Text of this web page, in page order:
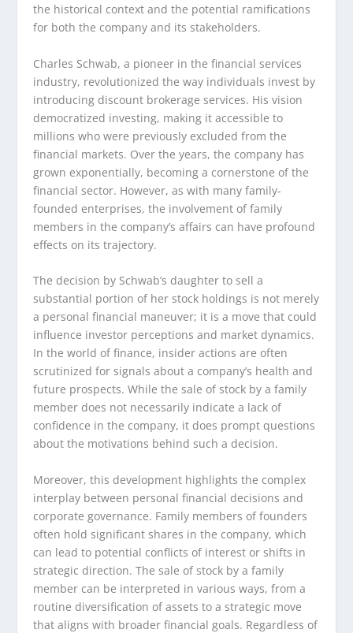
the historical context and the potential ramifications
for both the company and its stakeholders.
Charles Schwab, a pioneer in the financial services
industry, revolutionized the way individuals invest by
introducing discount brokerage services. His vision
democratized investing, making it accessible to
millions who were previously excluded from the
financial markets. Over the years, the company has
grown exponentially, becoming a cornerstone of the
financial sector. However, as with many family-
founded enterprises, the involvement of family
members in the company’s affairs can have profound
effects on its trajectory.
The decision by Schwab’s daughter to sell a
substantial portion of her stock holdings is not merely
a personal financial maneuver; it is a move that could
influence investor perceptions and market dynamics.
In the world of finance, insider actions are often
scrutinized for signals about a company’s health and
future prospects. While the sale of stock by a family
member does not necessarily indicate a lack of
confidence in the company, it does prompt questions
about the motivations behind such a decision.
Moreover, this development highlights the complex
interplay between personal financial decisions and
corporate governance. Family members of founders
often hold significant shares in the company, which
can lead to potential conflicts of interest or shifts in
strategic direction. The sale of stock by a family
member can be interpreted in various ways, from a
routine diversification of assets to a strategic move
that aligns with broader financial goals. Regardless of